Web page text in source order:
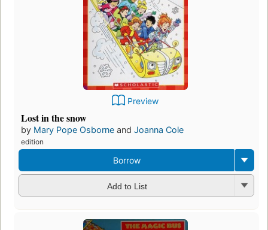
Preview
Lost in the snow
by Mary Pope Osborne and Joanna Cole
edition
Borrow
Add to List